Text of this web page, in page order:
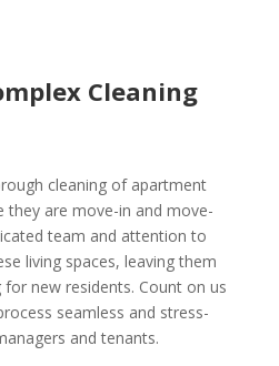
Cleaning
cleaning of apartment
they are move-in and move-
team and attention to
living spaces, leaving them
new residents. Count on us
seamless and stress-
and tenants.